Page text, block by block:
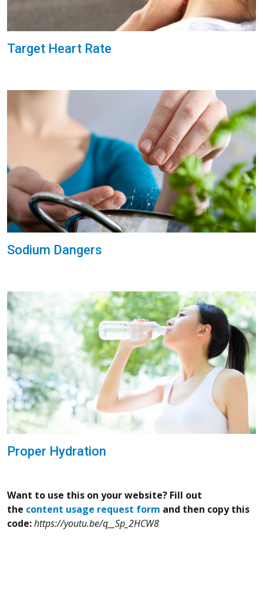
Target Heart Rate
Sodium Dangers
Proper Hydration
Want to use this on your website? Fill out
the content usage request form and then copy this
code:https://youtu.be/q__Sp_2HCW8